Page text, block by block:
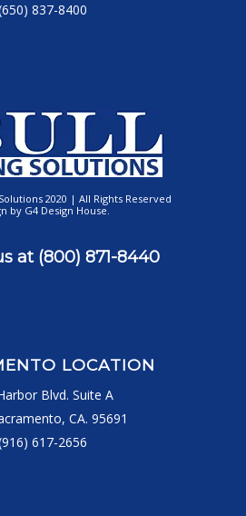
837-8400
2020 | All Rights Reserved
by G4 Design House.
at (800) 871-8440
LOCATION
Blvd. Suite A
CA. 95691
617-2656